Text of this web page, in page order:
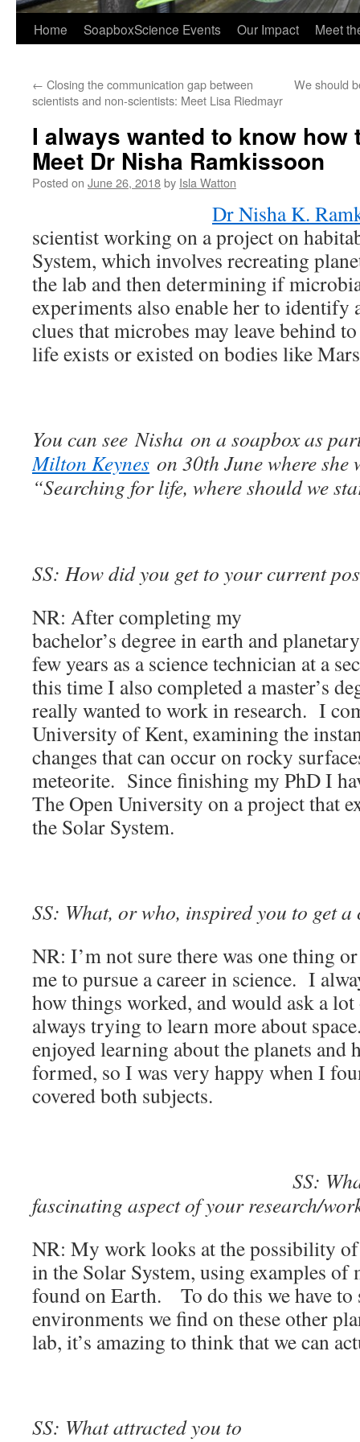
Home SoapboxScience Events Our Impact Meet
← Closing the communication gap between
scientists and non-scientists: Meet Lisa Riedmayr
We should
I always wanted to know
Meet Dr Nisha Ramkissoon
Posted on June 26, 2018by Isla Watton
Dr Nisha K.
scientist working on a project on
System, which involves recreating
the lab and then determining if
experiments also enable her to
clues that microbes may leave behind
life exists or existed on bodies like
You can see Nisha on a soapbox as
Milton Keynes on 30th June where
“Searching for life, where should we
SS: How did you get to your current
NR: After completing my
bachelor’s degree in earth and
few years as a science technician at a
this time I also completed a master’s
really wanted to work in research. I
University of Kent, examining the
changes that can occur on rocky
meteorite. Since finishing my PhD I
The Open University on a project that
the Solar System.
SS: What, or who, inspired you to get a
NR: I’m not sure there was one thing
me to pursue a career in science. I
how things worked, and would ask a
always trying to learn more about
enjoyed learning about the planets and
formed, so I was very happy when I
covered both subjects.
SS:
fascinating aspect of your research/
NR: My work looks at the possibility
in the Solar System, using examples
found on Earth. To do this we have to
environments we find on these other
lab, it’s amazing to think that we can
SS: What attracted you to